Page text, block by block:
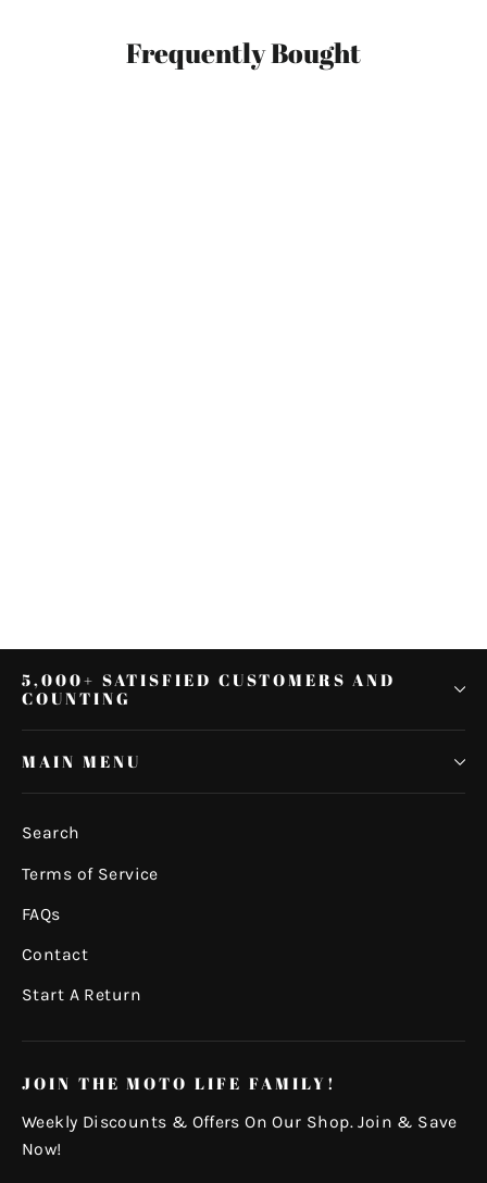
Frequently Bought
5,000+ SATISFIED CUSTOMERS AND
COUNTING
MAIN MENU
Search
Terms of Service
FAQs
Contact
Start A Return
JOIN THE MOTO LIFE FAMILY!
Weekly Discounts & Offers On Our Shop. Join & Save
Now!